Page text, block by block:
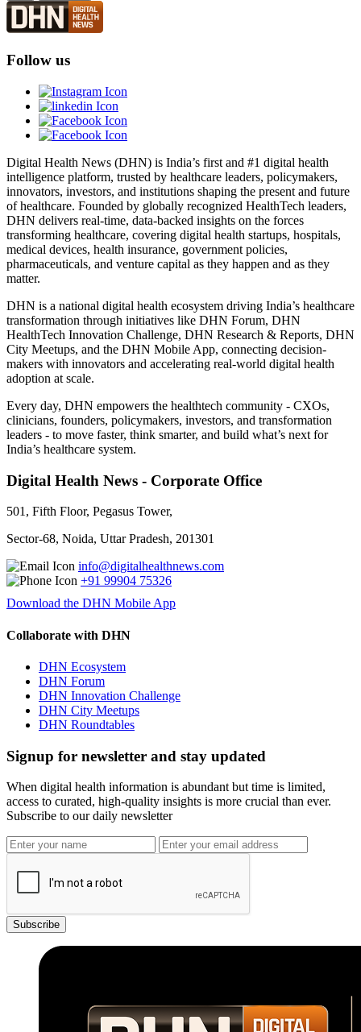
Follow us
Digital Health News (DHN) is India’s first and #1 digital health
intelligence platform, trusted by healthcare leaders, policymakers,
innovators, investors, and institutions shaping the present and future
of healthcare. Founded by globally recognized HealthTech leaders,
DHN delivers real-time, data-backed insights on the forces
transforming healthcare, covering digital health startups, hospitals,
medical devices, health insurance, government policies,
pharmaceuticals, and venture capital as they happen and as they
matter.
DHN is a national digital health ecosystem driving India’s healthcare
transformation through initiatives like DHN Forum, DHN
HealthTech Innovation Challenge, DHN Research & Reports, DHN
City Meetups, and the DHN Mobile App, connecting decision-
makers with innovators and accelerating real-world digital health
adoption at scale.
Every day, DHN empowers the healthtech community - CXOs,
clinicians, founders, policymakers, investors, and transformation
leaders - to move faster, think smarter, and build what’s next for
India’s healthcare system.
Digital Health News - Corporate Office
501, Fifth Floor, Pegasus Tower,
Sector-68, Noida, Uttar Pradesh, 201301
info@digitalhealthnews.com
+91 99904 75326
Download the DHN Mobile App
Collaborate with DHN
DHN Ecosystem
DHN Forum
DHN Innovation Challenge
DHN City Meetups
DHN Roundtables
Signup for newsletter and stay updated
When digital health information is abundant but time is limited,
access to curated, high-quality insights is more crucial than ever.
Subscribe to our daily newsletter
Subscribe